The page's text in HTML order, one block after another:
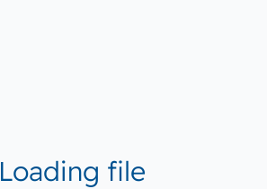
Loading file